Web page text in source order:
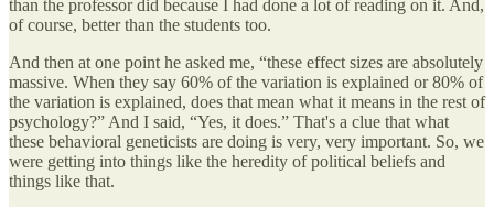
than the professor did because I had done a lot of reading on it. And,
of course, better than the students too.
And then at one point he asked me, “these effect sizes are absolutely
massive. When they say 60% of the variation is explained or 80% of
the variation is explained, does that mean what it means in the rest of
psychology?” And I said, “Yes, it does.” That's a clue that what
these behavioral geneticists are doing is very, very important. So, we
were getting into things like the heredity of political beliefs and
things like that.